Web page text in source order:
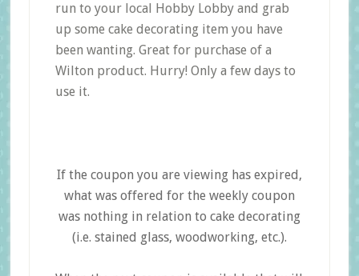
run to your local Hobby Lobby and grab
up some cake decorating item you have
been wanting. Great for purchase of a
Wilton product. Hurry! Only a few days to
use it.
If the coupon you are viewing has expired,
what was offered for the weekly coupon
was nothing in relation to cake decorating
(i.e. stained glass, woodworking, etc.).